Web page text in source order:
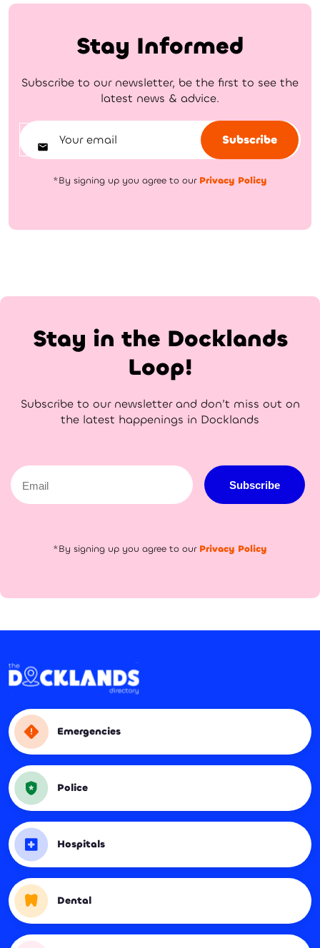
Stay Informed
Subscribe to our newsletter, be the first to see the
latest news & advice.
Subscribe
*By signing up you agree to our Privacy Policy
Stay in the Docklands
Loop!
Subscribe to our newsletter and don’t miss out on
the latest happenings in Docklands
Email
Subscribe
*By signing up you agree to our Privacy Policy
Emergencies
Police
Hospitals
Dental